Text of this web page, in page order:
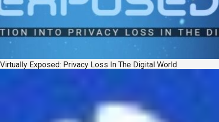
Virtually Exposed: Privacy Loss In The Digital World